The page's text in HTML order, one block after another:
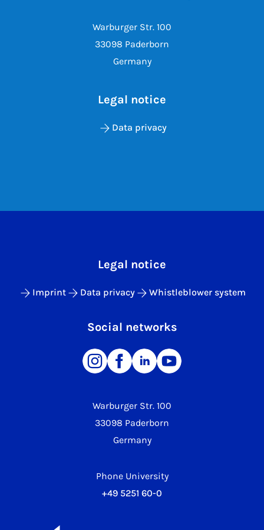
Warburger Str. 100
33098 Paderborn
Germany
Legal notice
Data privacy
Warburger Str. 100
33098 Paderborn
Germany
Phone University
+49 5251 60-0
Legal notice
Imprint Data privacy Whistleblower system
Social networks